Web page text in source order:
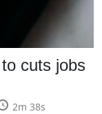
cuts jobs
2m 38s